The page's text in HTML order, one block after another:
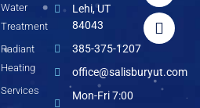
Water
Treatment
Radiant
Heating
Services
Lehi, UT
84043
385-375-1207
office@salisburyut.com
Mon-Fri 7:00